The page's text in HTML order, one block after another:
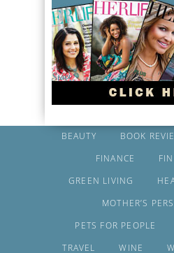
BEAUTY BOOK
FINANCE
GREEN LIVING
MOTHER’S
PETS FOR PEOPLE
TRAVEL
WINE